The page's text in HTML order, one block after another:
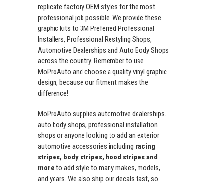
replicate factory OEM styles for the most
professional job possible. We provide these
graphic kits to 3M Preferred Professional
Installers, Professional Restyling Shops,
Automotive Dealerships and Auto Body Shops
across the country. Remember to use
MoProAuto and choose a quality vinyl graphic
design, because our fitment makes the
difference!
MoProAuto supplies automotive dealerships,
auto body shops, professional installation
shops or anyone looking to add an exterior
automotive accessories including racing
stripes, body stripes, hood stripes and
more to add style to many makes, models,
and years. We also ship our decals fast, so